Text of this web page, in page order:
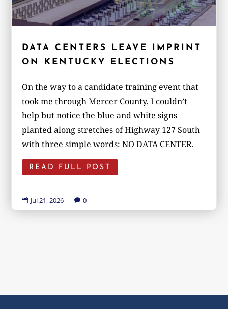
DATA CENTERS LEAVE IMPRINT
ON KENTUCKY ELECTIONS
On the way to a candidate training event that
took me through Mercer County, I couldn’t
help but notice the blue and white signs
planted along stretches of Highway 127 South
with three simple words: NO DATA CENTER.
READ FULL POST
 Jul 21, 2026 |  0